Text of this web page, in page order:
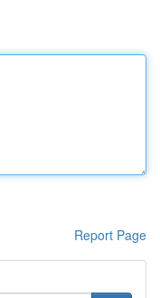
Report Page